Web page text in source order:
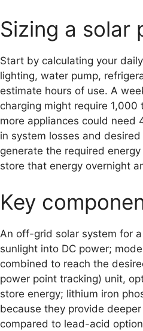
Sizing a solar
Start by calculating your
lighting, water pump,
estimate hours of use. A
charging might require
more appliances could
in system losses and
generate the required
store that energy overnight
Key
An off-grid solar system for
sunlight into DC power;
combined to reach the
power point tracking) unit,
store energy; lithium iron
because they provide
compared to lead-acid